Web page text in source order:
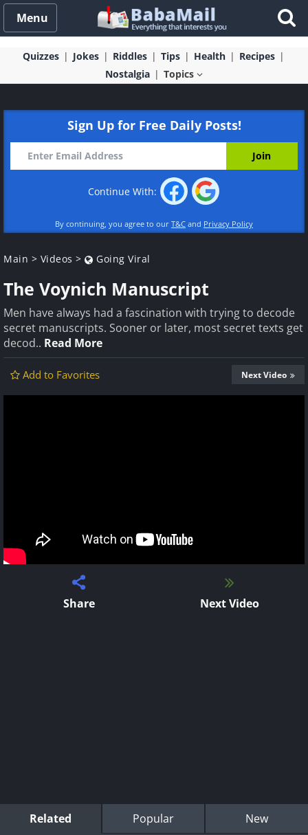
Menu
Quizzes Jokes Riddles Tips Health
Recipes
Nostalgia
Topics
Sign Up for Free Daily Posts!
Continue With:
By continuing, you agree to our T&C and Privacy Policy
Main > Videos > Going Viral
The Voynich Manuscript
Men have always had a fascination with trying to decode
secret manuscripts. Sooner or later, most secret texts get
decod.. Read More
Add to Favorites Next Video
Share Next Video
Related Popular New